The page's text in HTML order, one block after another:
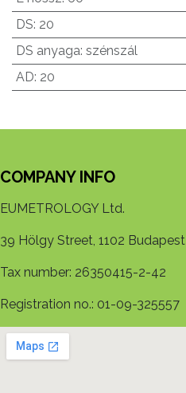
DS: 20
DS anyaga: szénszál
AD: 20
COMPANY INFO
EUMETROLOGY Ltd.
39 Hölgy Street, 1102 Budapest
Tax number: 26350415-2-42
Registration no.: 01-09-325557